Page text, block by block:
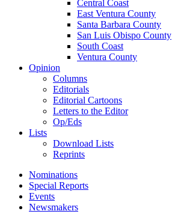
Central Coast
East Ventura County
Santa Barbara County
San Luis Obispo County
South Coast
Ventura County
Opinion
Columns
Editorials
Editorial Cartoons
Letters to the Editor
Op/Eds
Lists
Download Lists
Reprints
Nominations
Special Reports
Events
Newsmakers